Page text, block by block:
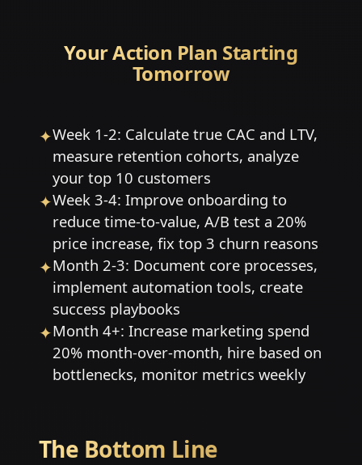
Your Action Plan Starting
Tomorrow
✦Week 1-2: Calculate true CAC and LTV,
measure retention cohorts, analyze
your top 10 customers
✦Week 3-4: Improve onboarding to
reduce time-to-value, A/B test a 20%
price increase, fix top 3 churn reasons
✦Month 2-3: Document core processes,
implement automation tools, create
success playbooks
✦Month 4+: Increase marketing spend
20% month-over-month, hire based on
bottlenecks, monitor metrics weekly
The Bottom Line